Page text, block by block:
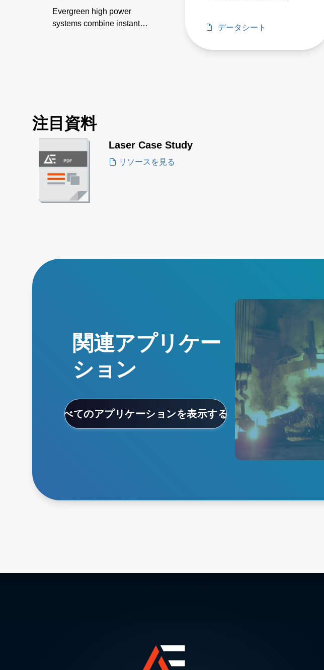
Evergreen high power
systems combine instant
データシート
注目資料
Laser Case Study
リソースを見る
関連アプリケー
ション
すべてのアプリケーションを表示する
Steel &
Advanced Energy's
Metal solutions
edge technology,
and dependability
sensors and power